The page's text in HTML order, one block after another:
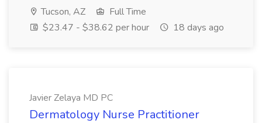
Tucson, AZ
Full Time
$23.47 - $38.62 per hour
18 days ago
Javier Zelaya MD PC
Dermatology Nurse Practitioner